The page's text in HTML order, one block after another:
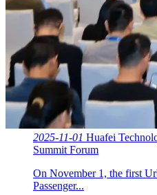
2025-11-01 Huafei
Summit Forum
On November 1, the first
Passenger...